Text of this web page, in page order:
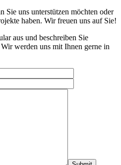
Sie uns unterstützen möchten oder
haben. Wir freuen uns auf Sie!
aus und beschreiben Sie
werden uns mit Ihnen gerne in